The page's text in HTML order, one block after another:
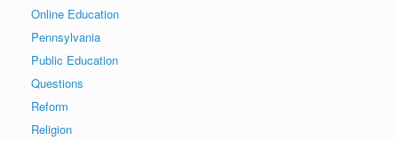
Online Education
Pennsylvania
Public Education
Questions
Reform
Religion